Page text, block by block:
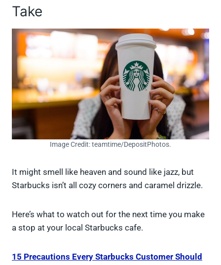
Take
Image Credit: teamtime/DepositPhotos.
It might smell like heaven and sound like jazz, but
Starbucks isn’t all cozy corners and caramel drizzle.
Here’s what to watch out for the next time you make
a stop at your local Starbucks cafe.
15 Precautions Every Starbucks Customer Should